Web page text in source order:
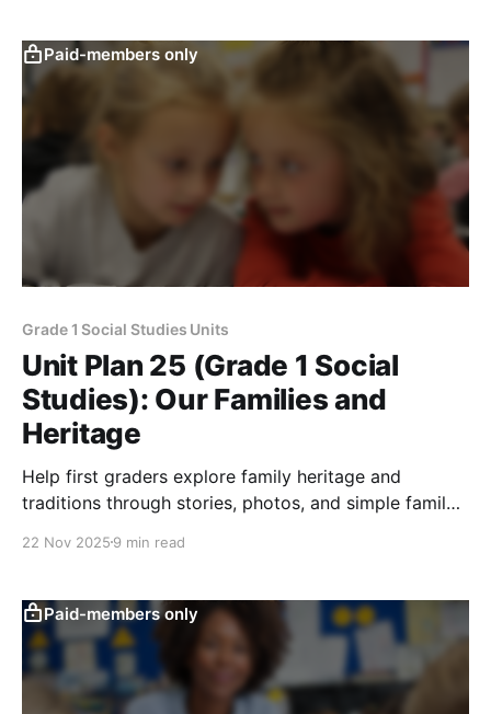
Paid-members only
Grade 1 Social Studies Units
Unit Plan 25 (Grade 1 Social
Studies): Our Families and
Heritage
Help first graders explore family heritage and
traditions through stories, photos, and simple family
generations.
22 Nov 2025 9 min read
Paid-members only